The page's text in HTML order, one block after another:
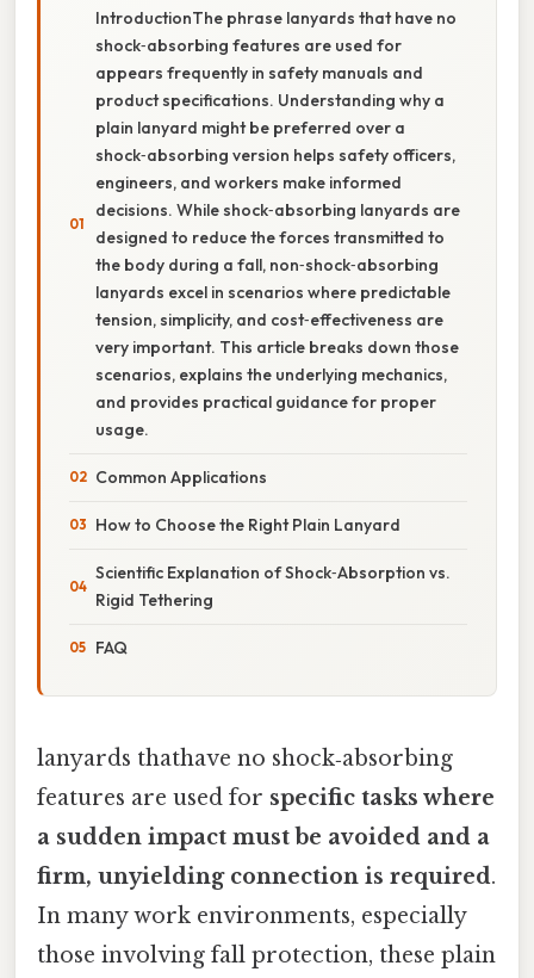
IntroductionThe phrase lanyards that have no
shock‑absorbing features are used for
appears frequently in safety manuals and
product specifications. Understanding why a
plain lanyard might be preferred over a
shock‑absorbing version helps safety officers,
engineers, and workers make informed
decisions. While shock‑absorbing lanyards are
designed to reduce the forces transmitted to
the body during a fall, non‑shock‑absorbing
lanyards excel in scenarios where predictable
tension, simplicity, and cost‑effectiveness are
very important. This article breaks down those
scenarios, explains the underlying mechanics,
and provides practical guidance for proper
usage.
Common Applications
How to Choose the Right Plain Lanyard
Scientific Explanation of Shock‑Absorption vs.
Rigid Tethering
FAQ
lanyards thathave no shock‑absorbing
features are used for specific tasks where
a sudden impact must be avoided and a
firm, unyielding connection is required.
In many work environments, especially
those involving fall protection, these plain